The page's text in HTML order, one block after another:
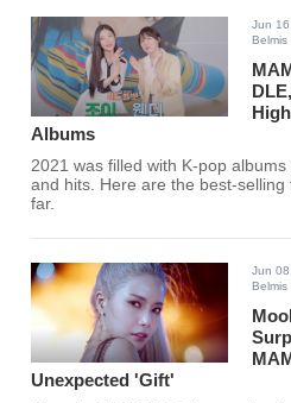
Jun
Belmis
Albums
2021 was filled with K-pop
and hits. Here are the best-
far.
Jun
Belmis
Unexpected 'Gift'